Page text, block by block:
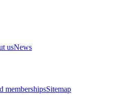
usNews
membershipsSitemap